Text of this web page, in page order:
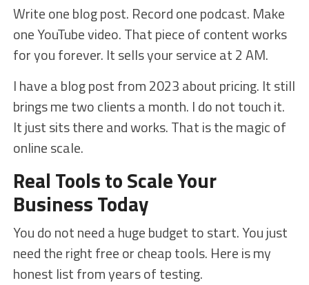
Write one blog post. Record one podcast. Make
one YouTube video. That piece of content works
for you forever. It sells your service at 2 AM.
I have a blog post from 2023 about pricing. It still
brings me two clients a month. I do not touch it.
It just sits there and works. That is the magic of
online scale.
Real Tools to Scale Your
Business Today
You do not need a huge budget to start. You just
need the right free or cheap tools. Here is my
honest list from years of testing.